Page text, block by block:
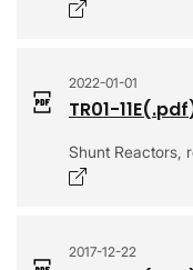
2022-01-01
TR01-11E(.pdf
Shunt Reactors,
2017-12-22